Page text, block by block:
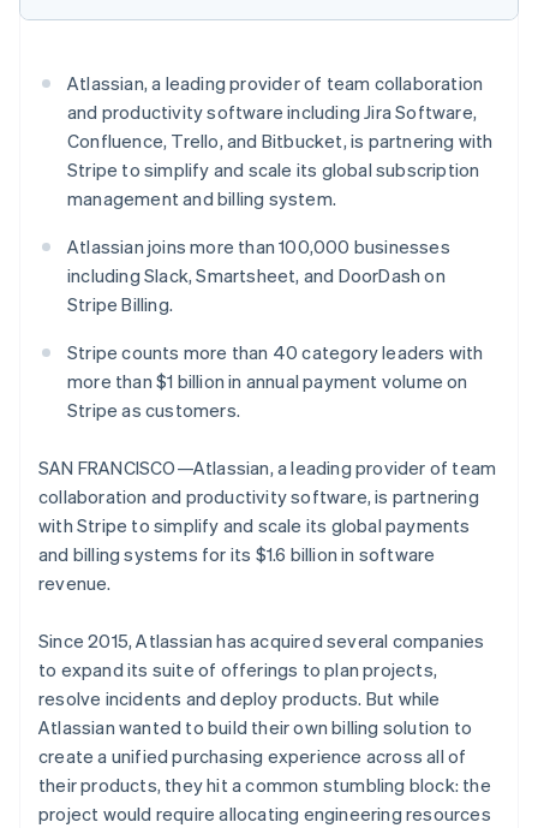
Atlas
Climate
Carbon removal
Identity
Online identity verification
Stripe Sessions 2026
Watch now
Stripe App Marketplace
Atlassian, a leading provider of team collaboration
and productivity software including Jira Software,
Confluence, Trello, and Bitbucket, is partnering with
Stripe to simplify and scale its global subscription
management and billing system.
Atlassian joins more than 100,000 businesses
including Slack, Smartsheet, and DoorDash on
Stripe Billing.
Stripe counts more than 40 category leaders with
more than $1 billion in annual payment volume on
Stripe as customers.
SAN FRANCISCO—Atlassian, a leading provider of team
collaboration and productivity software, is partnering
with Stripe to simplify and scale its global payments
and billing systems for its $1.6 billion in software
revenue.
Since 2015, Atlassian has acquired several companies
to expand its suite of offerings to plan projects,
resolve incidents and deploy products. But while
Atlassian wanted to build their own billing solution to
create a unified purchasing experience across all of
their products, they hit a common stumbling block: the
project would require allocating engineering resources
Australia
English
Austria
DeutschEnglish
Belgium
NederlandsFrançaisDeutsch English
Brazil
PortuguêsEnglish